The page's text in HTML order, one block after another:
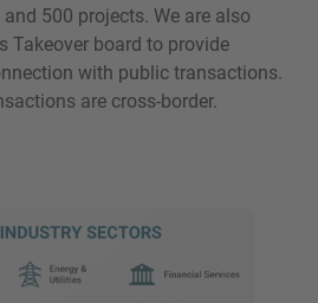
500 projects. We are also
Takeover board to provide
with public transactions.
are cross-border.